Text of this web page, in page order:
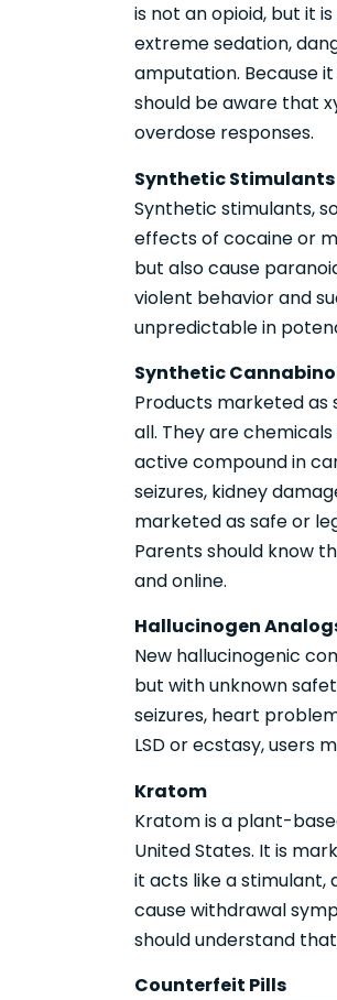
is not an opioid, but it
extreme sedation,
amputation. Because
should be aware that
overdose responses.
Synthetic Stimulants
Synthetic stimulants,
effects of cocaine or
but also cause
violent behavior and
unpredictable in
Synthetic
Products marketed as
all. They are
active compound in
seizures, kidney
marketed as safe or
Parents should know
and online.
Hallucinogen
New hallucinogenic
but with unknown
seizures, heart
LSD or ecstasy, users
Kratom
Kratom is a plant-
United States. It is
it acts like a stimulant,
cause withdrawal
should understand
Counterfeit Pills